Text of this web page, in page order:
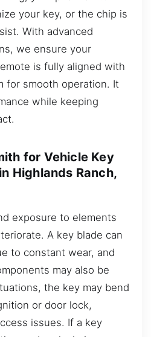
your key, or the chip is
With advanced
we ensure your
is fully aligned with
for smooth operation. It
while keeping
for Vehicle Key
Highlands Ranch,
exposure to elements
A key blade can
to constant wear, and
may also be
the key may bend
or door lock,
issues. If a key